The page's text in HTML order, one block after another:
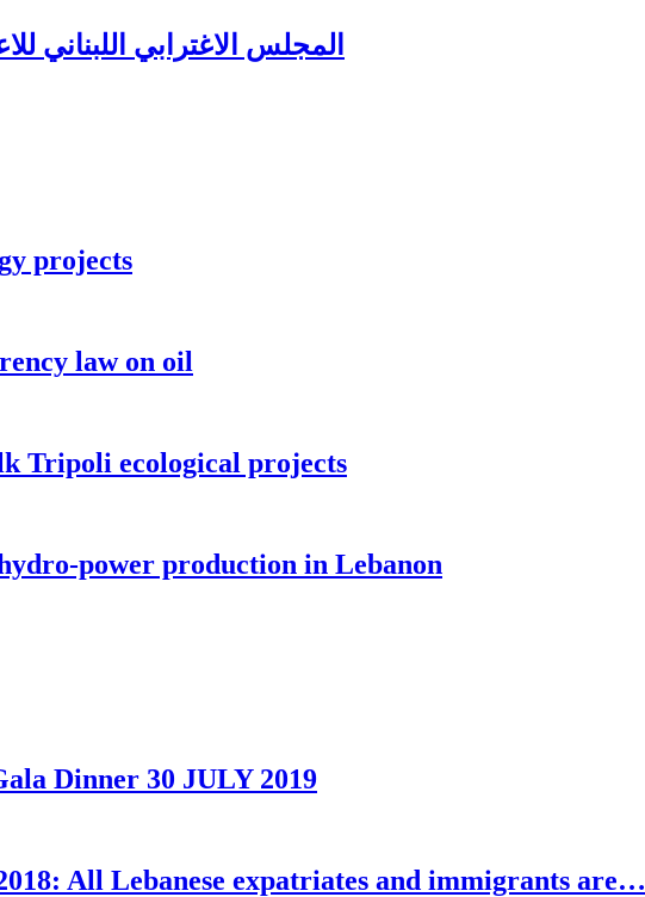
المجلس الاغترابي اللبناني
projects
law on oil
Tripoli ecological projects
power production in Lebanon
Dinner 30 JULY 2019
All Lebanese expatriates and immigrants are…